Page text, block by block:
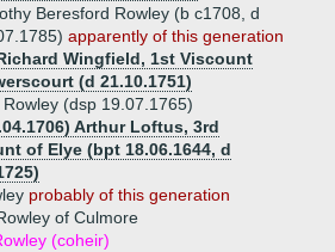
Beresford Rowley (b c1708, d
apparently of this generation
Wingfield, 1st Viscount
(d 21.10.1751)
Rowley (dsp 19.07.1765)
Arthur Loftus, 3rd
of Elye (bpt 18.06.1644, d
probably of this generation
of Culmore
(coheir)